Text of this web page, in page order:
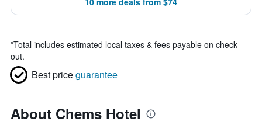
*Total includes estimated local taxes & fees payable on check
out.
Best priceguarantee
About Chems Hotel